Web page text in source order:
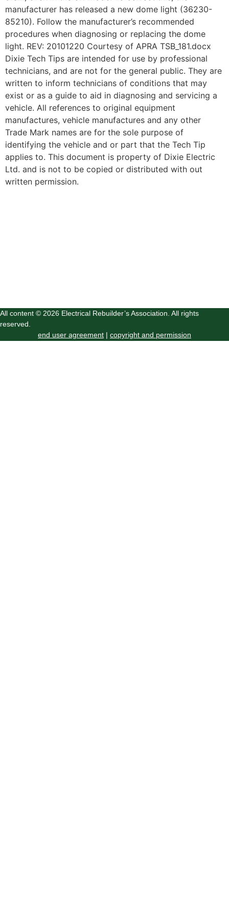
manufacturer has released a new dome light (36230-
85210). Follow the manufacturer’s recommended
procedures when diagnosing or replacing the dome
light. REV: 20101220 Courtesy of APRA TSB_181.docx
Dixie Tech Tips are intended for use by professional
technicians, and are not for the general public. They are
written to inform technicians of conditions that may
exist or as a guide to aid in diagnosing and servicing a
vehicle. All references to original equipment
manufactures, vehicle manufactures and any other
Trade Mark names are for the sole purpose of
identifying the vehicle and or part that the Tech Tip
applies to. This document is property of Dixie Electric
Ltd. and is not to be copied or distributed with out
written permission.
All content © 2026 Electrical Rebuilder’s Association. All rights
reserved.
end user agreement | copyright and permission